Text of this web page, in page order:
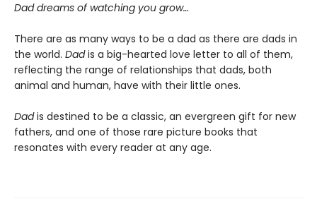
Dad dreams of watching you grow…
There are as many ways to be a dad as there are dads in
the world. Dadis a big-hearted love letter to all of them,
reflecting the range of relationships that dads, both
animal and human, have with their little ones.
Dadis destined to be a classic, an evergreen gift for new
fathers, and one of those rare picture books that
resonates with every reader at any age.